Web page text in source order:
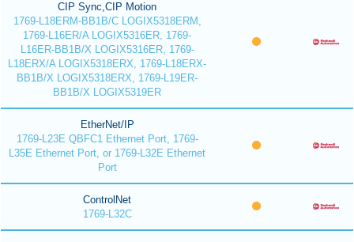
CIP Sync,CIP Motion
1769-L18ERM-BB1B/C LOGIX5318ERM,
1769-L16ER/A LOGIX5316ER, 1769-
L16ER-BB1B/X LOGIX5316ER, 1769-
L18ERX/A LOGIX5318ERX, 1769-L18ERX-
BB1B/X LOGIX5318ERX, 1769-L19ER-
BB1B/X LOGIX5319ER
EtherNet/IP
1769-L23E QBFC1 Ethernet Port, 1769-
L35E Ethernet Port, or 1769-L32E Ethernet
Port
ControlNet
1769-L32C